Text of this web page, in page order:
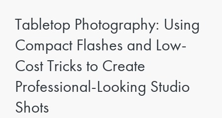
Tabletop Photography: Using
Compact Flashes and Low-
Cost Tricks to Create
Professional-Looking Studio
Shots